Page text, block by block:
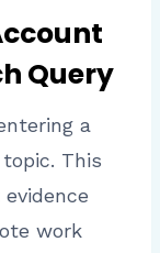
Query
a
This
work